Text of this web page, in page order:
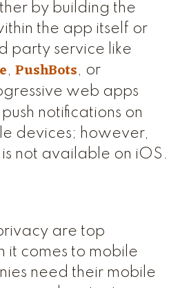
by building the
the app itself or
party service like
, PushBots, or
web apps
notifications on
devices; however,
not available on iOS.
are top
it comes to mobile
need their mobile